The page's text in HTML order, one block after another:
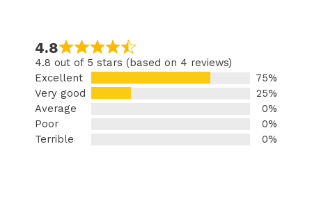
4.8
4.8 out of 5 stars (based on 4 reviews)
Excellent
75%
Very good
25%
Average
0%
Poor
0%
Terrible
0%